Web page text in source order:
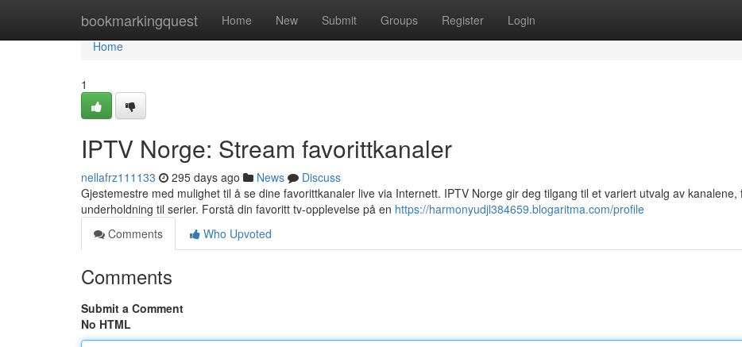
bookmarkingquest Home New Submit Groups Register Login
Home
Home
1
IPTV Norge: Stream favorittkanaler
nellafrz111133 295 days ago News
Discuss
Gjestemestre med mulighet til å se dine favorittkanaler live via Internett. IPTV Norge gir deg tilgang til et variert utvalg av kanalene,
underholdning til serier. Forstå din favoritt tv-opplevelse på en https://harmonyudjl384659.blogaritma.com/profile
Comments
Who Upvoted
Comments
Submit a Comment
No HTML